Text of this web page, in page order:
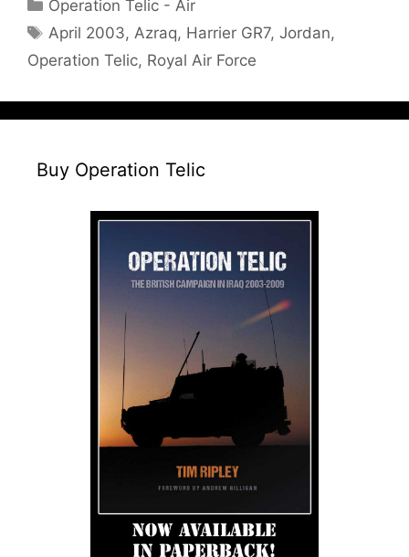
Operation Telic - Air
Tags
April 2003, Azraq, Harrier GR7,Jordan,
Operation Telic, Royal Air Force
Buy Operation Telic